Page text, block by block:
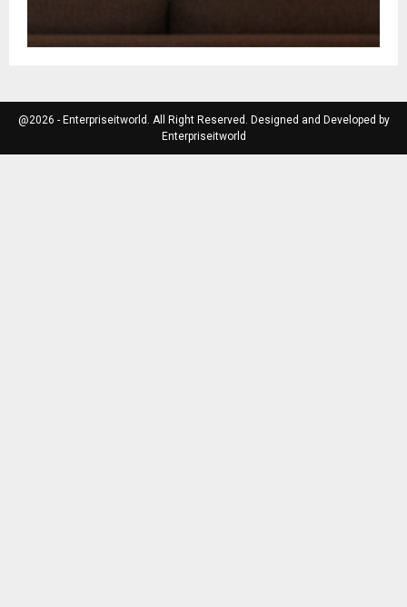
@2026 - Enterpriseitworld. All Right Reserved. Designed and Developed by
Enterpriseitworld